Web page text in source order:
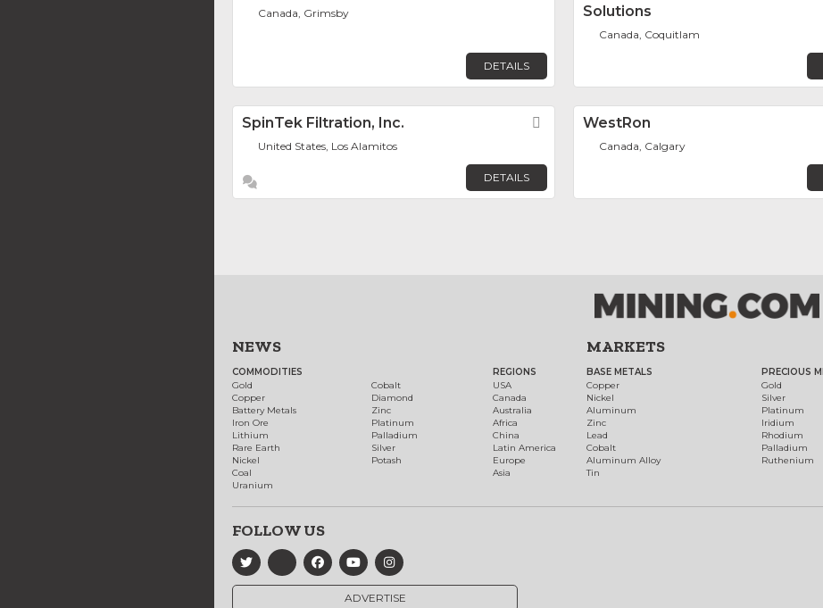
Canada, Grimsby
DETAILS
Solutions
Canada, Coquitlam
SpinTek Filtration, Inc. Favorite
United States, Los Alamitos
DETAILS
WestRon
Canada, Calgary
NEWS
COMMODITIES
Gold
Copper
Battery Metals
Iron Ore
Lithium
Rare Earth
Nickel
Coal
Uranium
Cobalt
Diamond
Zinc
Platinum
Palladium
Silver
Potash
REGIONS
USA
Canada
Australia
Africa
China
Latin America
Europe
Asia
MARKETS
BASE METALS
Copper
Nickel
Aluminum
Zinc
Lead
Cobalt
Aluminum Alloy
Tin
PRECIOUS
Gold
Silver
Platinum
Iridium
Rhodium
Palladium
Ruthenium
FOLLOW US
ADVERTISE